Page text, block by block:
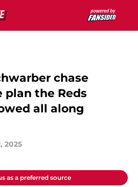
chase
the Reds
all along
2025
as a preferred source